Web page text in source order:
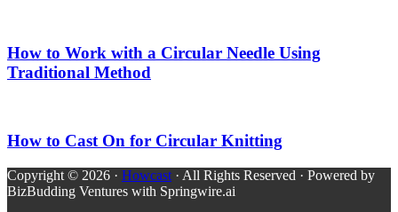
How to Work with a Circular Needle Using
Traditional Method
How to Cast On for Circular Knitting
Copyright © 2026 · Howcast · All Rights Reserved · Powered by
BizBudding Ventures with Springwire.ai